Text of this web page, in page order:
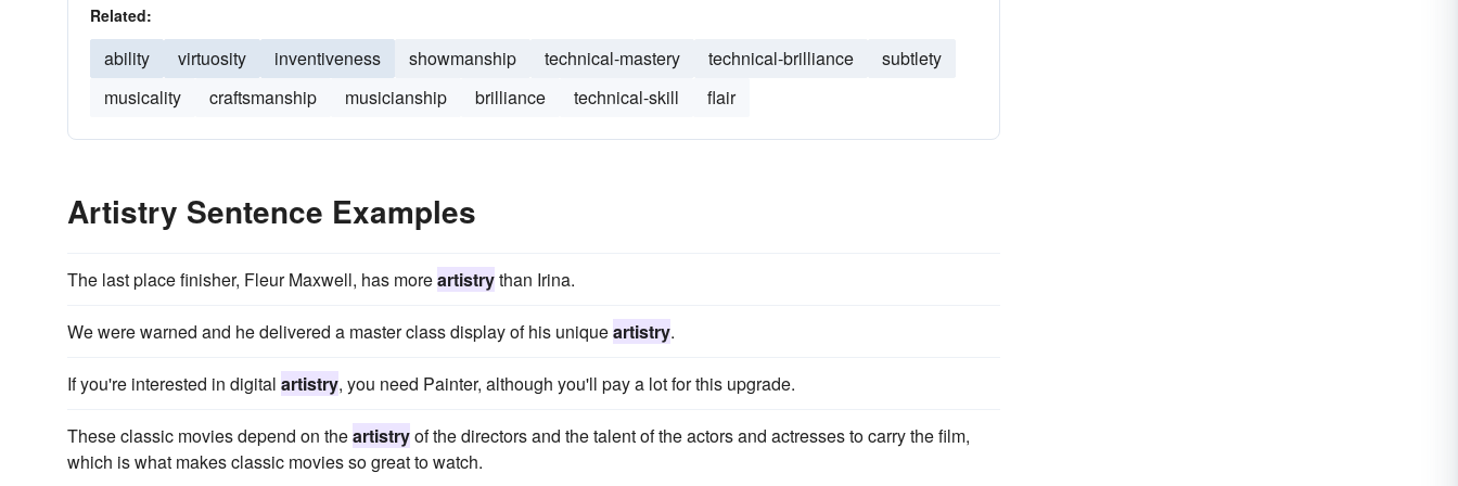
Related:
ability virtuosity inventiveness showmanship technical-mastery technical-brilliance
subtlety
musicality
craftsmanship musicianship brilliance technical-skill flair
Artistry Sentence Examples
The last place finisher, Fleur Maxwell, has moreartistrythan Irina.
We were warned and he delivered a master class display of his uniqueartistry.
If you're interested in digital artistry, you need Painter, although you'll pay a lot for this upgrade.
These classic movies depend on theartistryof the directors and the talent of the actors and actresses to carry the film,
which is what makes classic movies so great to watch.